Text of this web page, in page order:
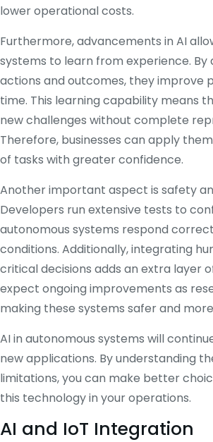
lower operational costs.
Furthermore, advancements in AI
systems to learn from experience. By
actions and outcomes, they improve
time. This learning capability means
new challenges without complete
Therefore, businesses can apply
of tasks with greater confidence.
Another important aspect is safety
Developers run extensive tests to
autonomous systems respond
conditions. Additionally, integrating
critical decisions adds an extra layer
expect ongoing improvements as
making these systems safer and
AI in autonomous systems will
new applications. By understanding
limitations, you can make better
this technology in your operations.
AI and IoT Integration